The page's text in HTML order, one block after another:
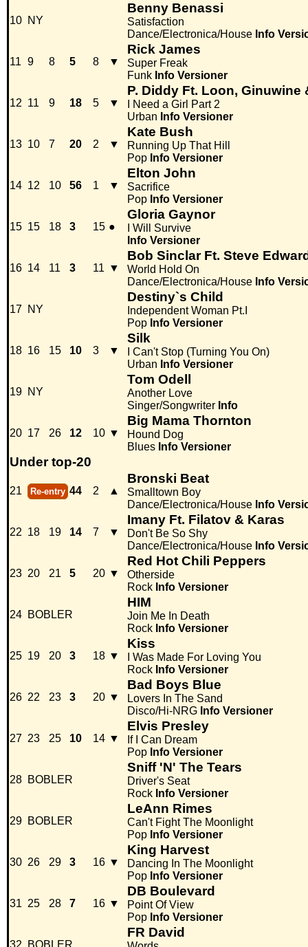
10 NY
Benny Benassi
Satisfaction
Dance/Electronica/House Info
11 9 8 5 8 ▼
Rick James
Super Freak
Funk Info Versioner
12 11 9 18 5 ▼
P. Diddy Ft. Loon, Ginuwine
I Need a Girl Part 2
Urban Info Versioner
13 10 7 20 2 ▼
Kate Bush
Running Up That Hill
Pop Info Versioner
14 12 10 56 1 ▼
Elton John
Sacrifice
Pop Info Versioner
15 15 18 3 15 ●
Gloria Gaynor
I Will Survive
Info Versioner
16 14 11 3 11 ▼
Bob Sinclar Ft. Steve
World Hold On
Dance/Electronica/House Info
17 NY
Destiny`s Child
Independent Woman Pt.I
Pop Info Versioner
18 16 15 10 3 ▼
Silk
I Can't Stop (Turning You On)
Urban Info Versioner
19 NY
Tom Odell
Another Love
Singer/Songwriter Info
20 17 26 12 10 ▼
Big Mama Thornton
Hound Dog
Blues Info Versioner
Under top-20
21 Re-entry 44 2 ▲
Bronski Beat
Smalltown Boy
Dance/Electronica/House Info
22 18 19 14 7 ▼
Imany Ft. Filatov & Karas
Don't Be So Shy
Dance/Electronica/House Info
23 20 21 5 20 ▼
Red Hot Chili Peppers
Otherside
Rock Info Versioner
24 BOBLER
HIM
Join Me In Death
Rock Info Versioner
25 19 20 3 18 ▼
Kiss
I Was Made For Loving You
Rock Info Versioner
26 22 23 3 20 ▼
Bad Boys Blue
Lovers In The Sand
Disco/Hi-NRG Info Versioner
27 23 25 10 14 ▼
Elvis Presley
If I Can Dream
Pop Info Versioner
28 BOBLER
Sniff 'N' The Tears
Driver's Seat
Rock Info Versioner
29 BOBLER
LeAnn Rimes
Can't Fight The Moonlight
Pop Info Versioner
30 26 29 3 16 ▼
King Harvest
Dancing In The Moonlight
Pop Info Versioner
31 25 28 7 16 ▼
DB Boulevard
Point Of View
Pop Info Versioner
FR David